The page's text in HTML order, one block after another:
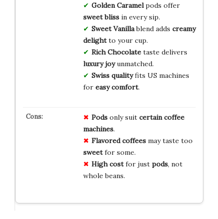
Golden Caramelpods offer
sweet blissin every sip.
Sweet Vanillablend adds creamy
delightto your cup.
Rich Chocolatetaste delivers
luxury joyunmatched.
Swiss qualityfits US machines
for easy comfort.
Podsonly suit certain coffee
machines.
Flavored coffeesmay taste too
sweetfor some.
High costfor just pods, not
whole beans.